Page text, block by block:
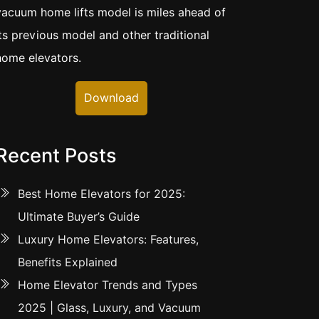
home lifts model is miles ahead of
previous model and other traditional
elevators.
Download
Posts
Best Home Elevators for 2025:
Ultimate Buyer’s Guide
Luxury Home Elevators: Features,
Benefits Explained
Home Elevator Trends and Types
2025 | Glass, Luxury, and Vacuum